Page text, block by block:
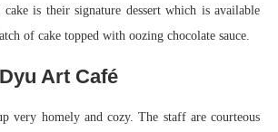
cake is their signature dessert which is available
of cake topped with oozing chocolate sauce.
Art Café
very homely and cozy. The staff are courteous